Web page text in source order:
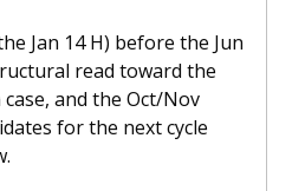
Jan 14 H) before the Jun
read toward the
and the Oct/Nov
for the next cycle